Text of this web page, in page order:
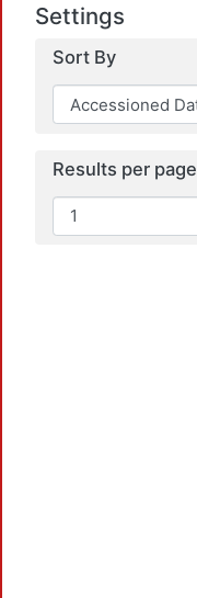
Settings
Sort By
Results per page